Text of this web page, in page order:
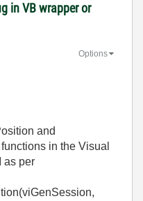
in VB wrapper or
Options
and
in the Visual
as per